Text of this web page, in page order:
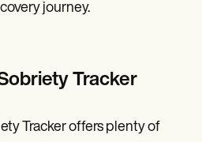
journey.
Tracker
Tracker offers plenty of